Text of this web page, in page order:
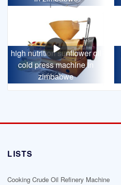
high nutrition sunflower oil
cold press machine in
zimbabwe
LISTS
Cooking Crude Oil Refinery Machine